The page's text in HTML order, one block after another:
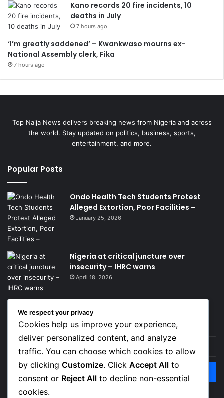
Kano records 20 fire incidents, 10
deaths in July
7 hours ago
‘I’m greatly saddened’ – Kwankwaso mourns ex-
National Assembly clerk, Fika
7 hours ago
Top Naija News delivers breaking news from Nigeria and across
the world. Stay updated on politics, business, sports,
entertainment, and more.
Popular Posts
Ondo Health Tech Students Protest
Alleged Extortion, Poor Facilities –
January 25, 2026
Nigeria at critical juncture over
insecurity – IHRC warns
April 18, 2026
Get News Headlines
Enter
your
Email
address
We respect your privacy
Cookies help us improve your experience,
deliver personalized content, and analyze
traffic. You can choose which cookies to allow
by clicking Customize. Click Accept All to
consent or Reject All to decline non-essential
cookies.